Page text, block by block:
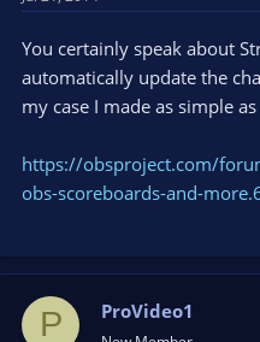
You certainly speak about
automatically update the
my case I made as simple
https://obsproject.com/
obs-scoreboards-and-
P ProVideo1